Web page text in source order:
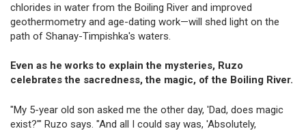
chlorides in water from the Boiling River and improved
geothermometry and age-dating work—will shed light on the
path of Shanay-Timpishka's waters.
Even as he works to explain the mysteries, Ruzo
celebrates the sacredness, the magic, of the Boiling River. ­
"My 5-year old son asked me the other day, 'Dad, does magic
exist?'" Ruzo says. "And all I could say was, 'Absolutely,